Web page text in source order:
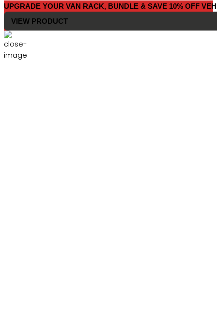
UPGRADE YOUR VAN RACK, BUNDLE & SAVE 10% OFF
VIEW PRODUCT